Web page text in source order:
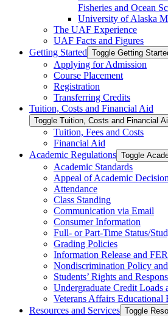
Fisheries and Ocean
University of Alaska
The UAF Experience
UAF Facts and Figures
Getting Started Toggle Getting
Applying for Admission
Course Placement
Registration
Transferring Credits
Tuition, Costs and Financial Aid
Toggle Tuition, Costs and Financial
Tuition, Fees and Costs
Financial Aid
Academic Regulations Toggle
Academic Standards
Appeal of Academic
Attendance
Class Standing
Communication via Email
Consumer Information
Full-​ or Part-​Time Status/​
Grading Policies
Information Release and
Nondiscrimination Policy
Students’ Rights and
Undergraduate Credit Loads
Veterans Affairs Educational
Resources and Services Toggle